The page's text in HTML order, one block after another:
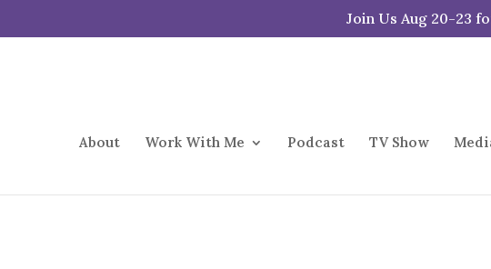
About Work With Me Podcast TV Show
Join Us Aug 20-23